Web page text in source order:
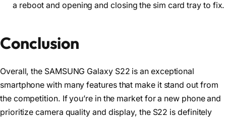
a reboot and opening and closing the sim card tray to fix.
Conclusion
Overall, the SAMSUNG Galaxy S22 is an exceptional
smartphone with many features that make it stand out from
the competition. If you’re in the market for a new phone and
prioritize camera quality and display, the S22 is definitely